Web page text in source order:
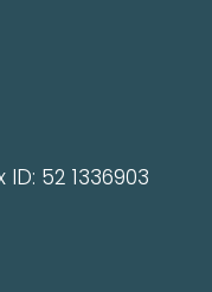
52 1336903